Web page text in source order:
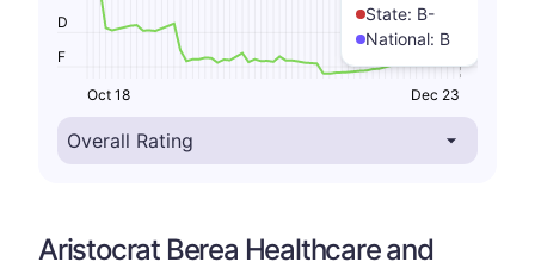
State: B-
National: B
F
D
Oct 18 Dec 23
Aristocrat Berea Healthcare and